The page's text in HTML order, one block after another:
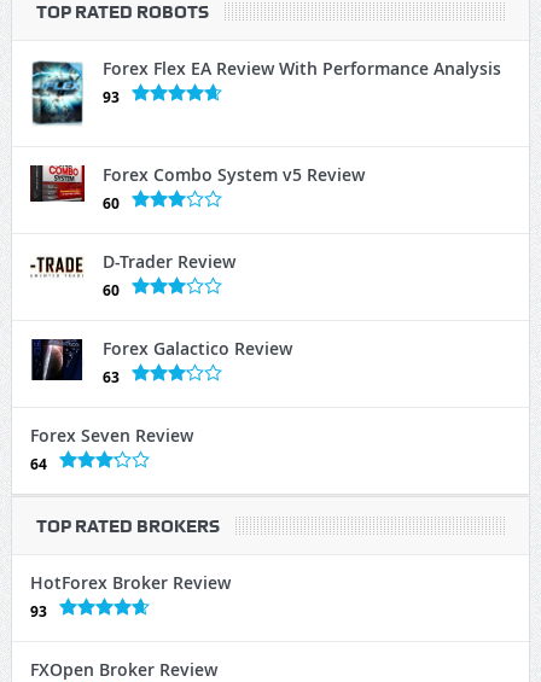
TOP RATED ROBOTS
Forex Flex EA Review With Performance Analysis
93
Forex Combo System v5 Review
60
D-Trader Review
60
Forex Galactico Review
63
Forex Seven Review
64
TOP RATED BROKERS
HotForex Broker Review
93
FXOpen Broker Review